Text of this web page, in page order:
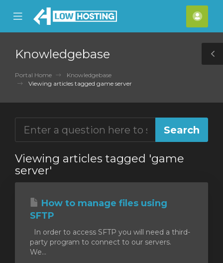
Mobile
Menu
Knowledgebase
Portal Home
Knowledgebase
Viewing articles tagged game server
Viewing articles tagged 'game
server'
How to manage files using
SFTP
In order to access SFTP you will need a third-
party program to connect to our servers.
We...